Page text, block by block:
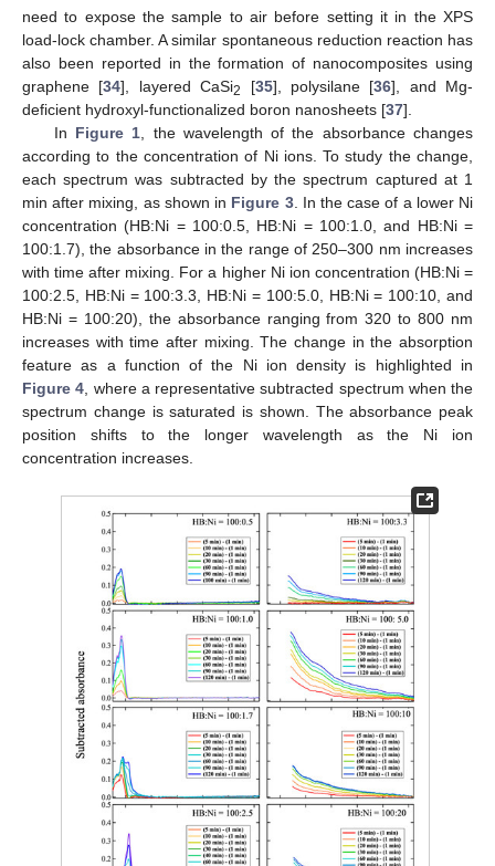
need to expose the sample to air before setting it in the XPS
load-lock chamber. A similar spontaneous reduction reaction has
also been reported in the formation of nanocomposites using
graphene [34], layered CaSi2 [35], polysilane [36], and Mg-
deficient hydroxyl-functionalized boron nanosheets [37].
In Figure 1, the wavelength of the absorbance changes
according to the concentration of Ni ions. To study the change,
each spectrum was subtracted by the spectrum captured at 1
min after mixing, as shown in Figure 3. In the case of a lower Ni
concentration (HB:Ni = 100:0.5, HB:Ni = 100:1.0, and HB:Ni =
100:1.7), the absorbance in the range of 250–300 nm increases
with time after mixing. For a higher Ni ion concentration (HB:Ni =
100:2.5, HB:Ni = 100:3.3, HB:Ni = 100:5.0, HB:Ni = 100:10, and
HB:Ni = 100:20), the absorbance ranging from 320 to 800 nm
increases with time after mixing. The change in the absorption
feature as a function of the Ni ion density is highlighted in
Figure 4, where a representative subtracted spectrum when the
spectrum change is saturated is shown. The absorbance peak
position shifts to the longer wavelength as the Ni ion
concentration increases.